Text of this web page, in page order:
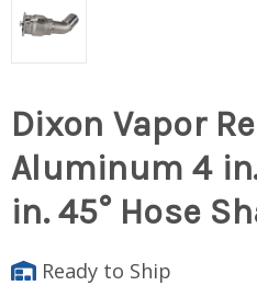
Dixon Vapor
Aluminum 4
in. 45° Hose
Ready to Ship